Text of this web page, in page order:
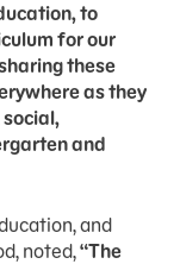
to
for our
these
as they
and
and
noted,“The